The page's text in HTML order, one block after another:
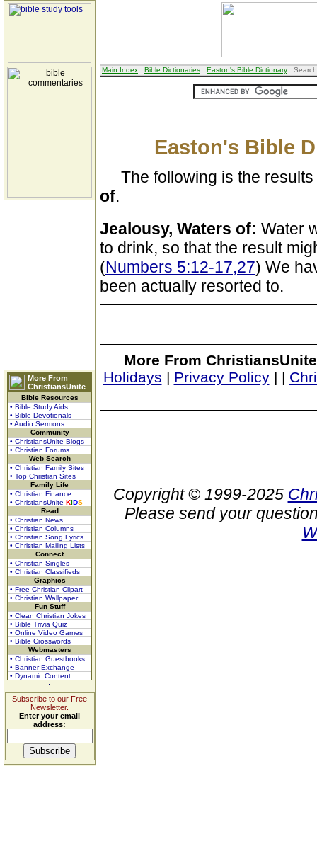
More From
ChristiansUnite
Bible Resources
• Bible Study Aids
• Bible Devotionals
• Audio Sermons
Community
• ChristiansUnite Blogs
• Christian Forums
Web Search
• Christian Family Sites
• Top Christian Sites
Family Life
• Christian Finance
• ChristiansUnite KIDS
Read
• Christian News
• Christian Columns
• Christian Song Lyrics
• Christian Mailing Lists
Connect
• Christian Singles
• Christian Classifieds
Graphics
• Free Christian Clipart
• Christian Wallpaper
Fun Stuff
• Clean Christian Jokes
• Bible Trivia Quiz
• Online Video Games
• Bible Crosswords
Webmasters
• Christian Guestbooks
• Banner Exchange
• Dynamic Content
Subscribe to our Free
Newsletter.
Enter your email
address:
Main Index : Bible Dictionaries : Easton's Bible Dictionary :
Easton's Bible
The following is the
of.
Jealousy, Waters of: Water
to drink, so that the result
(Numbers 5:12-17,27) We
been actually resorted to.
More From
Holidays | Privacy Policy| |
Copyright © 1999-2025
Please send your